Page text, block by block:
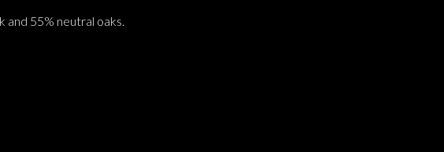
and 55% neutral oaks.